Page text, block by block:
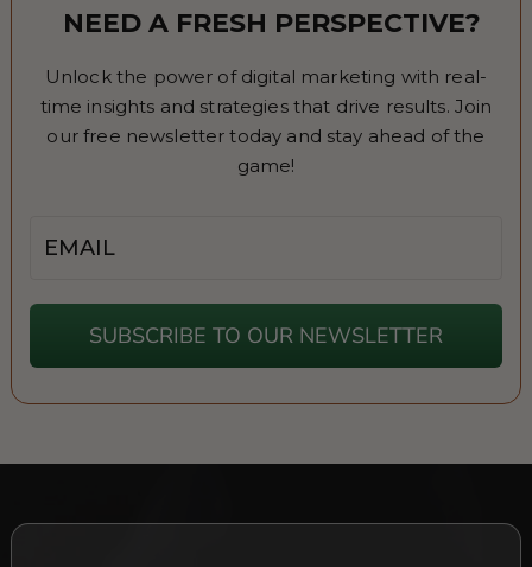
NEED A FRESH PERSPECTIVE?
Unlock the power of digital marketing with real-
time insights and strategies that drive results. Join
our free newsletter today and stay ahead of the
game!
SUBSCRIBE TO OUR NEWSLETTER